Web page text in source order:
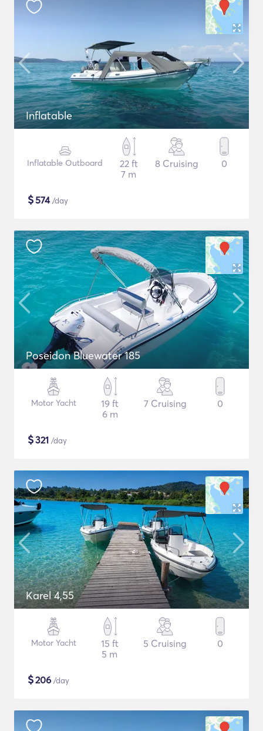
Inflatable
Inflatable Outboard
22 ft
7 m
8 Cruising 0
$574/day
Poseidon Bluewater 185
Motor Yacht
19 ft
6 m
7 Cruising 0
$321 /day
Karel 4,55
Motor Yacht
15 ft
5 m
5 Cruising 0
$206 /day